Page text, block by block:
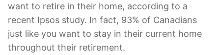
want to retire in their home, according to a
recent Ipsos study. In fact, 93% of Canadians
just like you want to stay in their current home
throughout their retirement.